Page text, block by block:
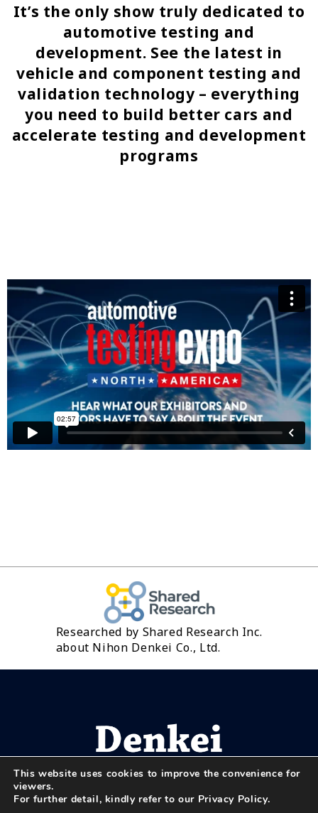
It’s the only show truly dedicated to
automotive testing and
development. See the latest in
vehicle and component testing and
validation technology – everything
you need to build better cars and
accelerate testing and development
programs
Researched by Shared Research Inc.
about Nihon Denkei Co., Ltd.
This website uses cookies to improve the convenience for
viewers.
For further detail, kindly refer to our Privacy Policy.